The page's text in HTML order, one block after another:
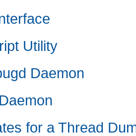
Utility
Daemon
for a Thread